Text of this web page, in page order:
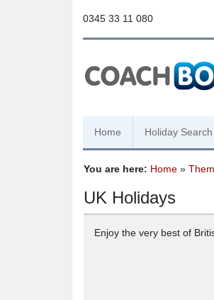
0345 33 11 080
Home Holiday Search
You are here: Home »
UK Holidays
Enjoy the very best of